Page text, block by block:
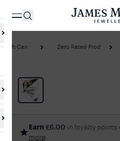
No
Gift Cards Zero Rated Products
Earn £6.00 in loyalty points
more